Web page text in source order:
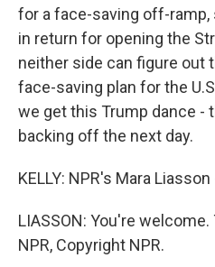
for a face-saving off-
in return for opening the
neither side can figure out
face-saving plan for the
we get this Trump dance -
backing off the next day.
KELLY: NPR's Mara
LIASSON: You're
NPR, Copyright NPR.